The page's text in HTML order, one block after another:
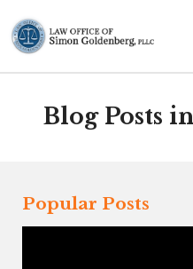
Blog Posts
Popular Posts